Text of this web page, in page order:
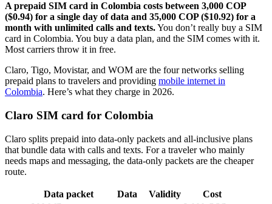
A prepaid SIM card in Colombia costs between 3,000 COP
($0.94) for a single day of data and 35,000 COP ($10.92) for a
month with unlimited calls and texts.You don’t really buy a SIM
card in Colombia. You buy a data plan, and the SIM comes with it.
Most carriers throw it in free.
Claro, Tigo, Movistar, and WOM are the four networks selling
prepaid plans to travelers and providing mobile internet in
Colombia. Here’s what they charge in 2026.
Claro SIM card for Colombia
Claro splits prepaid into data-only packets and all-inclusive plans
that bundle data with calls and texts. For a traveler who mainly
needs maps and messaging, the data-only packets are the cheaper
route.
Data packet Data Validity
Cost